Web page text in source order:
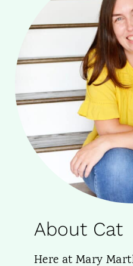
About Cat
Here at Mary